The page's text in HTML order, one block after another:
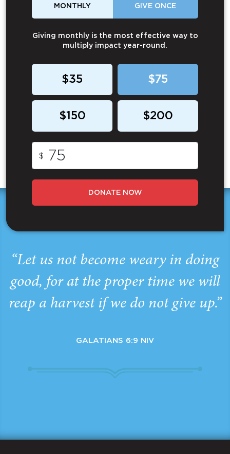
MONTHLY GIVE ONCE
Giving monthly is the most effective way to
multiply impact year-round.
$35 $75
$150 $200
$
DONATE NOW
“Let us not become weary in doing
good, for at the proper time we will
reap a harvest if we do not give up.”
GALATIANS 6:9 NIV